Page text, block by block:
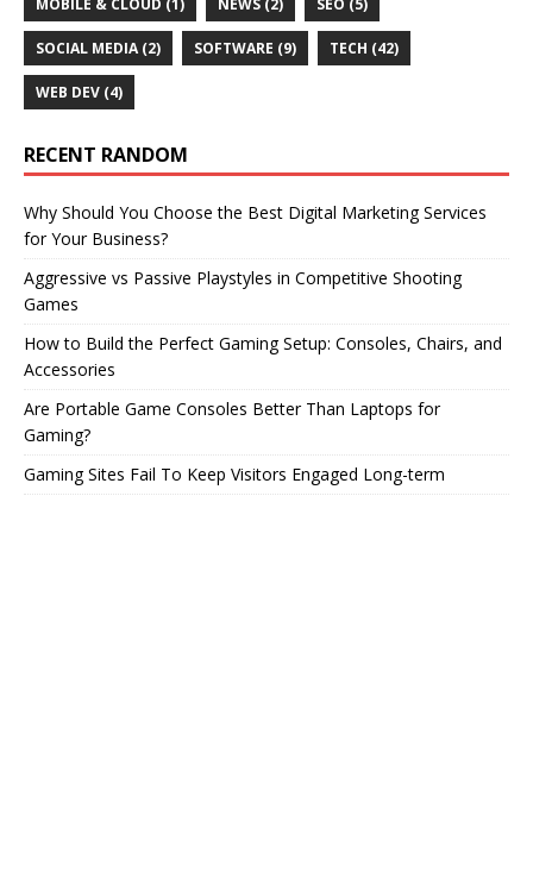
MOBILE & CLOUD (1) NEWS (2) SEO (5)
SOCIAL MEDIA(2) SOFTWARE (9) TECH (42)
WEB DEV (4)
RECENT RANDOM
Why Should You Choose the Best Digital Marketing Services
for Your Business?
Aggressive vs Passive Playstyles in Competitive Shooting
Games
How to Build the Perfect Gaming Setup: Consoles, Chairs, and
Accessories
Are Portable Game Consoles Better Than Laptops for
Gaming?
Gaming Sites Fail To Keep Visitors Engaged Long-term